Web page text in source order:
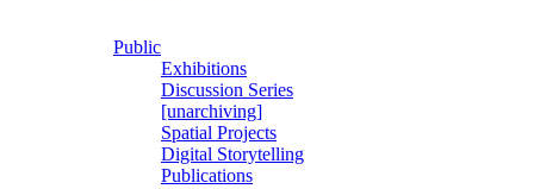
Public
Exhibitions
Discussion Series
[unarchiving]
Spatial Projects
Digital Storytelling
Publications